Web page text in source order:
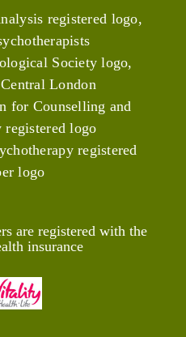
are registered with the
insurance